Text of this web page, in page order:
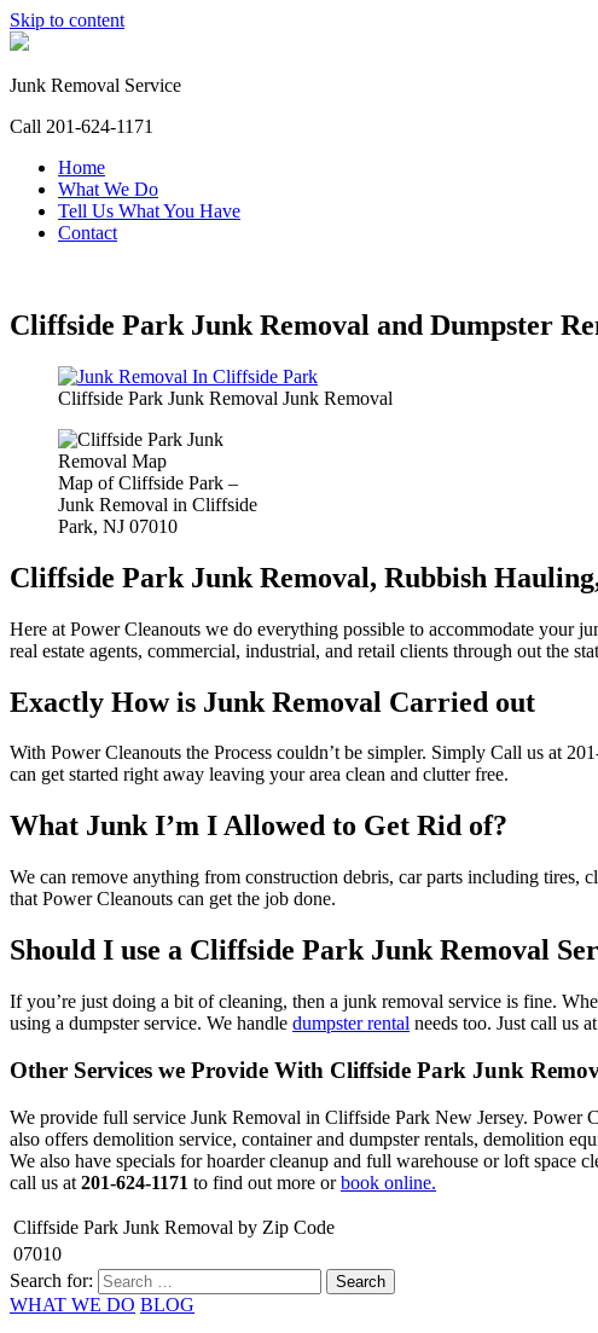
Skip to content
Junk Removal Service
Call 201-624-1171
Home
What We Do
Tell Us What You Have
Contact
Cliffside Park Junk Removal and Dumpster
Cliffside Park Junk Removal Junk Removal
Map of Cliffside Park –
Junk Removal in Cliffside
Park, NJ 07010
Cliffside Park Junk Removal, Rubbish
Here at Power Cleanouts we do everything possible to accommodate your
real estate agents, commercial, industrial, and retail clients through out the
Exactly How is Junk Removal Carried out
With Power Cleanouts the Process couldn’t be simpler. Simply Call us at
can get started right away leaving your area clean and clutter free.
What Junk I’m I Allowed to Get Rid of?
We can remove anything from construction debris, car parts including tires,
that Power Cleanouts can get the job done.
Should I use a Cliffside Park Junk Removal
If you’re just doing a bit of cleaning, then a junk removal service is fine.
using a dumpster service. We handle dumpster rental needs too. Just call us at
Other Services we Provide With Cliffside Park Junk
We provide full service Junk Removal in Cliffside Park New Jersey. Power
also offers demolition service, container and dumpster rentals, demolition
We also have specials for hoarder cleanup and full warehouse or loft space
call us at 201-624-1171 to find out more orbook online.
Cliffside Park Junk Removal by Zip Code
07010
Search for:
WHAT WE DO BLOG